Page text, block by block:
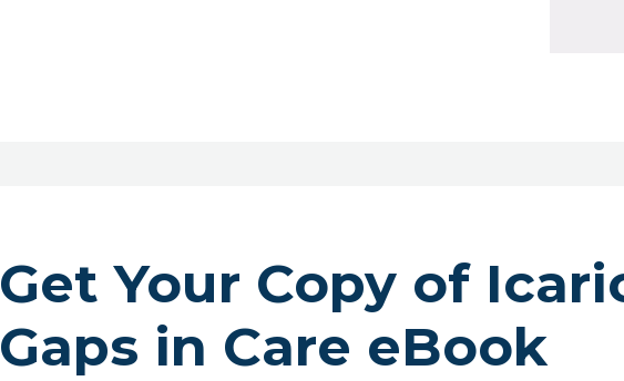
Get Your Copy of
Gaps in Care eBook